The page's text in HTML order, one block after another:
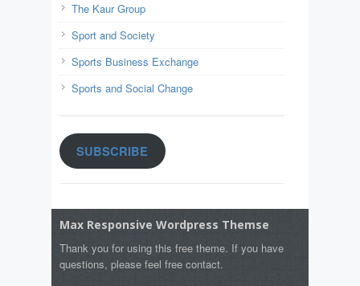
The Kaur Group
Sport and Society
Sports Business Exchange
Sports and Social Change
SUBSCRIBE
Max Responsive Wordpress Themse
Thank you for using this free theme. If you have
questions, please feel free contact.